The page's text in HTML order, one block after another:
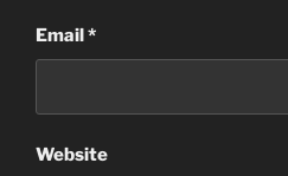
Email*
Website